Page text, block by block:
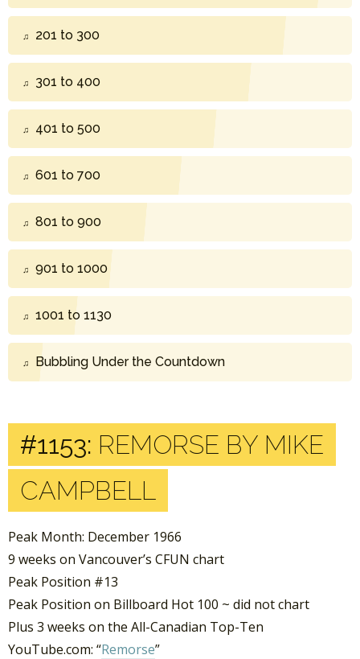
201 to 300
301 to 400
401 to 500
601 to 700
801 to 900
901 to 1000
1001 to 1130
Bubbling Under the Countdown
#1153: REMORSE BY MIKE
CAMPBELL
Peak Month: December 1966
9 weeks on Vancouver’s CFUN chart
Peak Position #13
Peak Position on Billboard Hot 100 ~ did not chart
Plus 3 weeks on the All-Canadian Top-Ten
YouTube.com: “Remorse”